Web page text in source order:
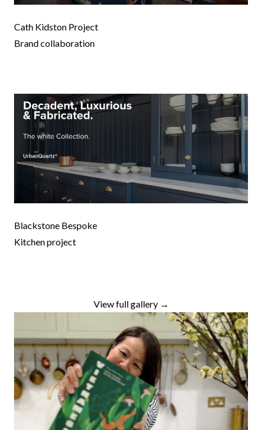
Cath Kidston Project
Brand collaboration
Blackstone Bespoke
Kitchen project
View full gallery →